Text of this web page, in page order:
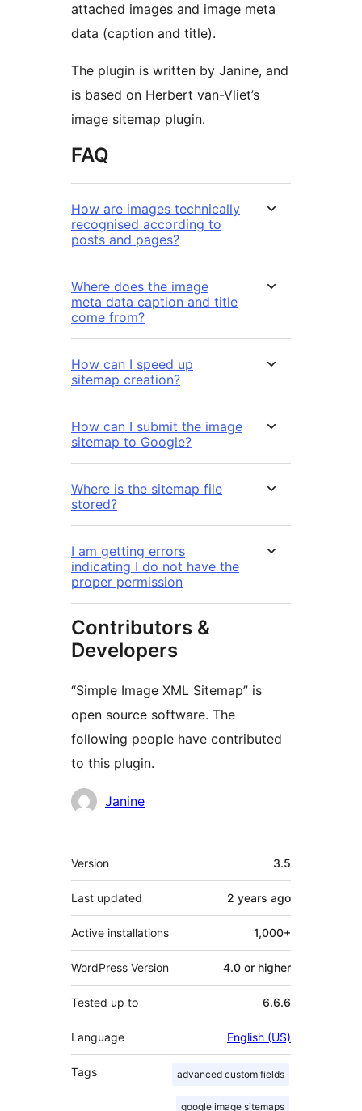
attached images and image meta
data (caption and title).
The plugin is written by Janine, and
is based on Herbert van-Vliet’s
image sitemap plugin.
FAQ
How are images technically
recognised according to
posts and pages?
Where does the image
meta data caption and title
come from?
How can I speed up
sitemap creation?
How can I submit the image
sitemap to Google?
Where is the sitemap file
stored?
I am getting errors
indicating I do not have the
proper permission
Contributors &
Developers
“Simple Image XML Sitemap” is
open source software. The
following people have contributed
to this plugin.
Contributors
Janine
Meta
Version 3.5
Last updated 2 years ago
Active installations 1,000+
WordPress Version 4.0 or higher
Tested up to 6.6.6
Language English (US)
Tags advanced custom fields
google image sitemaps